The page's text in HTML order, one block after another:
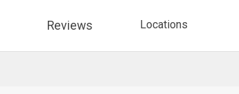
Reviews Locations